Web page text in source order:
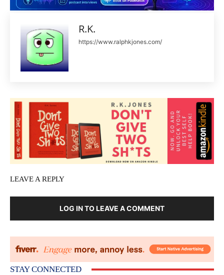
R.K.
https://www.ralphkjones.com/
LEAVE A REPLY
LOG IN TO LEAVE A COMMENT
STAY CONNECTED